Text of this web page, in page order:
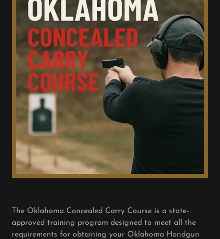
The Oklahoma Concealed Carry Course is a state-
approved training program designed to meet all the
requirements for obtaining your Oklahoma Handgun